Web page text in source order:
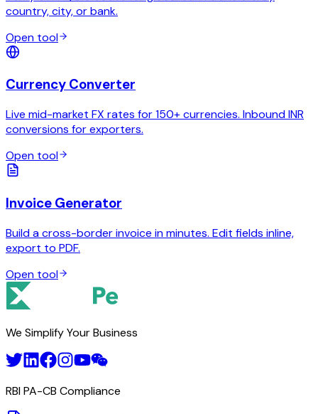
country, city, or bank.
Open tool
Currency Converter
Live mid-market FX rates for 150+ currencies. Inbound INR
conversions for exporters.
Open tool
Invoice Generator
Build a cross-border invoice in minutes. Edit fields inline,
export to PDF.
Open tool
We Simplify Your Business
RBI PA-CB Compliance